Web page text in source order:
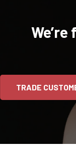
TRADE